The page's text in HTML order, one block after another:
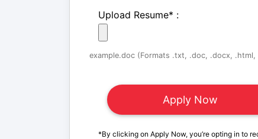
Upload Resume* :
example.doc (Formats .txt, .doc, .docx,
*By clicking on Apply Now, you’re opting in to